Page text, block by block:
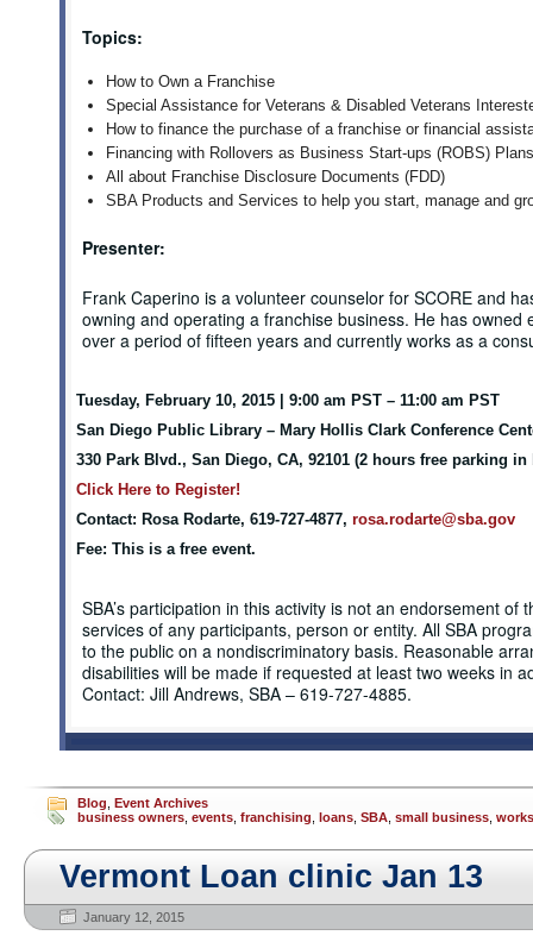
Topics:
How to Own a Franchise
Special Assistance for Veterans & Disabled Veterans
How to finance the purchase of a franchise or financial
Financing with Rollovers as Business Start-ups (ROBS) Plans
All about Franchise Disclosure Documents (FDD)
SBA Products and Services to help you start, manage and
Presenter:
Frank Caperino is a volunteer counselor for SCORE and
owning and operating a franchise business. He has owned
over a period of fifteen years and currently works as a
Tuesday, February 10, 2015 | 9:00 am PST – 11:00 am PST
San Diego Public Library – Mary Hollis Clark Conference
330 Park Blvd., San Diego, CA, 92101 (2 hours free parking
Click Here to Register!
Contact: Rosa Rodarte, 619-727-4877, rosa.rodarte@sba.gov
Fee: This is a free event.
SBA’s participation in this activity is not an endorsement of
services of any participants, person or entity. All SBA
to the public on a nondiscriminatory basis. Reasonable
disabilities will be made if requested at least two weeks in
Contact: Jill Andrews, SBA – 619-727-4885.
Blog Event Archives
business owners events franchising loans SBA small business
Vermont Loan clinic Jan 13
January 12, 2015